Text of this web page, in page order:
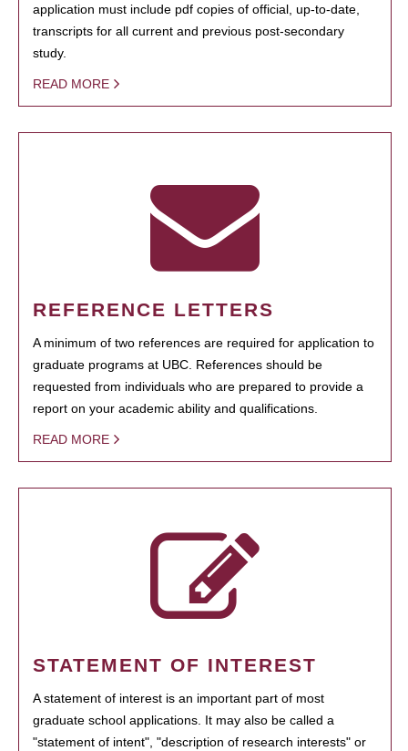
application must include pdf copies of official, up-to-date,
transcripts for all current and previous post-secondary
study.
READ MORE
REFERENCE LETTERS
A minimum of two references are required for application to
graduate programs at UBC. References should be
requested from individuals who are prepared to provide a
report on your academic ability and qualifications.
READ MORE
STATEMENT OF INTEREST
A statement of interest is an important part of most
graduate school applications. It may also be called a
"statement of intent", "description of research interests" or